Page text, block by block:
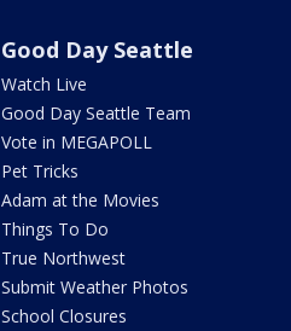
Good Day Seattle
Watch Live
Good Day Seattle Team
Vote in MEGAPOLL
Pet Tricks
Adam at the Movies
Things To Do
True Northwest
Submit Weather Photos
School Closures